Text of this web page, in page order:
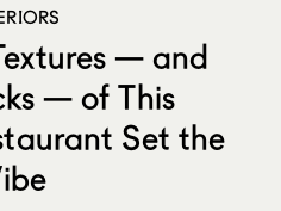
— and
— of This
Set the